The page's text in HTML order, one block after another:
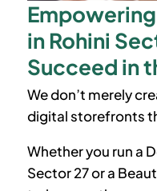
in Rohini
Succeed in
We don’t merely
digital storefronts
Whether you run a
Sector 27or a